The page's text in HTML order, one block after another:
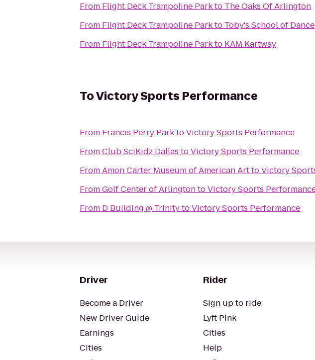
From Flight Deck Trampoline Parkto The Oaks Of Arlington
From Flight Deck Trampoline Parkto Toby's School of Dance
From Flight Deck Trampoline Parkto KAM Kartway
ToVictory Sports Performance
From Francis Perry ParktoVictory Sports Performance
FromClub SciKidz Dallas toVictory Sports Performance
FromAmon Carter Museum of American ArttoVictory
FromGolf Center of ArlingtontoVictory Sports
From D Building @ TrinitytoVictory Sports Performance
Driver
Become a Driver
New Driver Guide
Earnings
Cities
Rider
Sign up to ride
Lyft Pink
Cities
Help